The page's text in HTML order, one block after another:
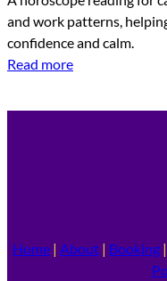
and work patterns,
confidence and calm.
Read more
Home | About | Booking |